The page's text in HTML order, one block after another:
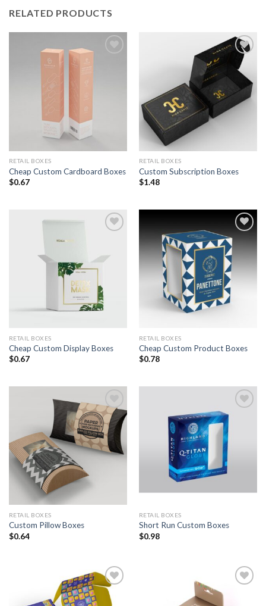
RELATED PRODUCTS
RETAIL BOXES
Cheap Custom Cardboard Boxes
$0.67
Add to
Wishlist
RETAIL BOXES
Custom Subscription Boxes
$1.48
RETAIL BOXES
Cheap Custom Display Boxes
$0.67
Add to
Wishlist
RETAIL BOXES
Cheap Custom Product Boxes
$0.78
Add to
Wishlist
RETAIL BOXES
Custom Pillow Boxes
$0.64
Add to
Wishlist
RETAIL BOXES
Short Run Custom Boxes
$0.98
Add to
Wishlist